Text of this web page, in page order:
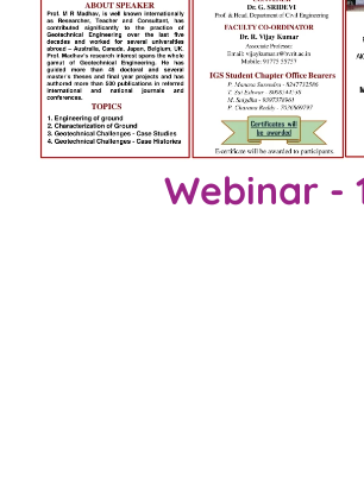
Webinar -